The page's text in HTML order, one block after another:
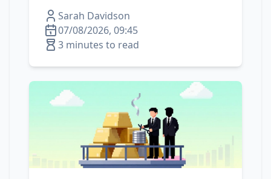
Sarah Davidson
07/08/2026, 09:45
3 minutes to read